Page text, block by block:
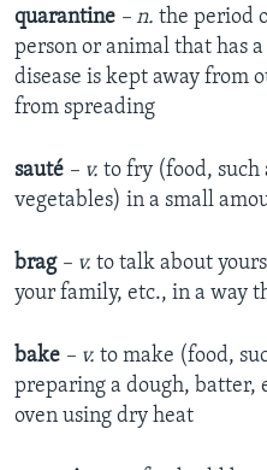
quarantine – n. the period
person or animal that has
disease is kept away from
from spreading
sauté – v. to fry (food, such
vegetables) in a small
brag – v. to talk about
your family, etc., in a way
bake – v. to make (food,
preparing a dough, batter,
oven using dry heat